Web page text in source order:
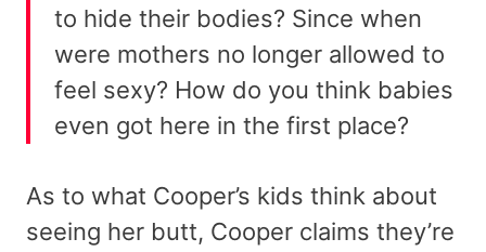
to hide their bodies? Since when
were mothers no longer allowed to
feel sexy? How do you think babies
even got here in the first place?
As to what Cooper’s kids think about
seeing her butt, Cooper claims they’re